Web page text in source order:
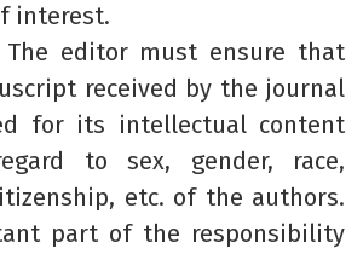
interest.
editor must ensure that
received by the journal
for its intellectual content
to sex, gender, race,
etc. of the authors.
part of the responsibility